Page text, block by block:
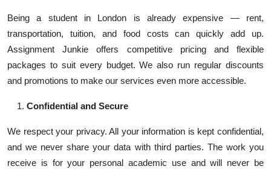
Being a student in London is already expensive — rent,
transportation, tuition, and food costs can quickly add up.
Assignment Junkie offers competitive pricing and flexible
packages to suit every budget. We also run regular discounts
and promotions to make our services even more accessible.
Confidential and Secure
We respect your privacy. All your information is kept confidential,
and we never share your data with third parties. The work you
receive is for your personal academic use and will never be